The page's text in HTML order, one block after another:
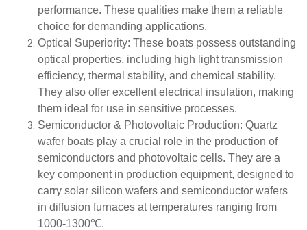
performance. These qualities make them a reliable
choice for demanding applications.
Optical Superiority: These boats possess outstanding
optical properties, including high light transmission
efficiency, thermal stability, and chemical stability.
They also offer excellent electrical insulation, making
them ideal for use in sensitive processes.
Semiconductor & Photovoltaic Production: Quartz
wafer boats play a crucial role in the production of
semiconductors and photovoltaic cells. They are a
key component in production equipment, designed to
carry solar silicon wafers and semiconductor wafers
in diffusion furnaces at temperatures ranging from
1000-1300℃.